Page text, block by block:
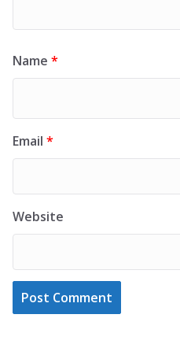
Name *
Email *
Website